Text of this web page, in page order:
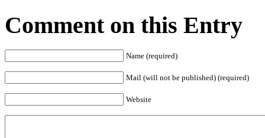
Comment on this Entry
Name (required)
Mail (will not be published) (required)
Website